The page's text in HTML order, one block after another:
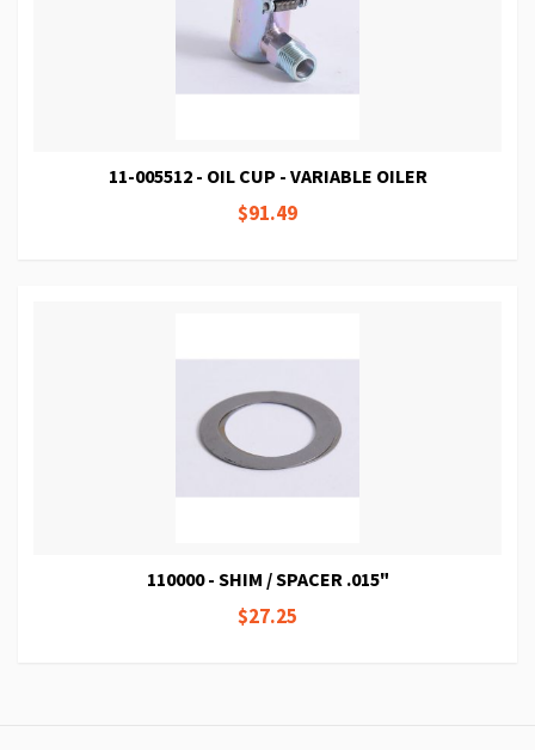
11-005512 - OIL CUP - VARIABLE OILER
$91.49
110000 - SHIM / SPACER .015"
$27.25